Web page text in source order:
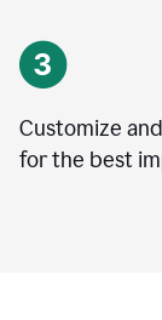
Customize
for the best